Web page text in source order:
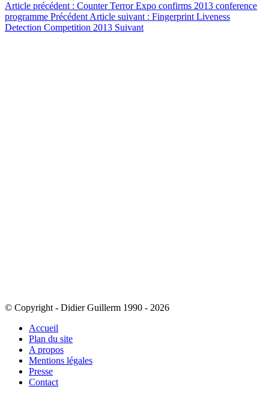
Article précédent : Counter Terror Expo confirms 2013 conference
programme PrécédentArticle suivant : Fingerprint Liveness
Detection Competition 2013 Suivant
© Copyright - Didier Guillerm 1990 - 2026
Accueil
Plan du site
A propos
Mentions légales
Presse
Contact